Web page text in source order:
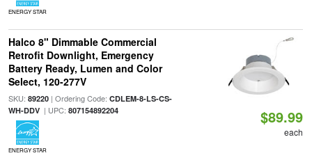
ENERGY STAR
Halco 8" Dimmable Commercial
Retrofit Downlight, Emergency
Battery Ready, Lumen and Color
Select, 120-277V
SKU: 89220| Ordering Code: CDLEM-8-LS-CS-
WH-DDV| UPC: 807154892204
ENERGY STAR
$89.99
each